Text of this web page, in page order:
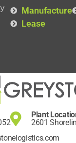
Manufacture
Lease
Plant
2601